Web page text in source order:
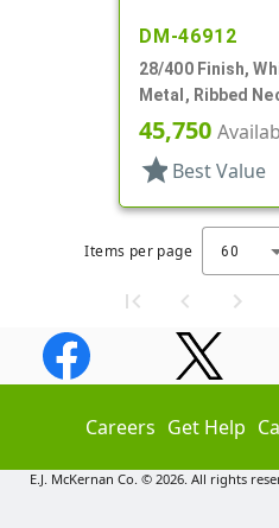
DM-46912
28/400 Finish,
Metal, Ribbed
45,750
star Best Value
Items per page 60
Careers Get Help
E.J. McKernan Co. © 2026. All rights